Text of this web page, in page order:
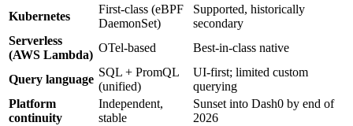
Kubernetes
First-class (eBPF
DaemonSet)
Supported, historically
secondary
Serverless
(AWS Lambda)
OTel-based Best-in-class native
Query language
SQL + PromQL
(unified)
UI-first; limited custom
querying
Platform
continuity
Independent,
stable
Sunset into Dash0 by end of
2026